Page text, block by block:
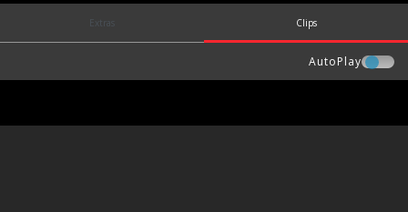
Extras Clips
AutoPlay